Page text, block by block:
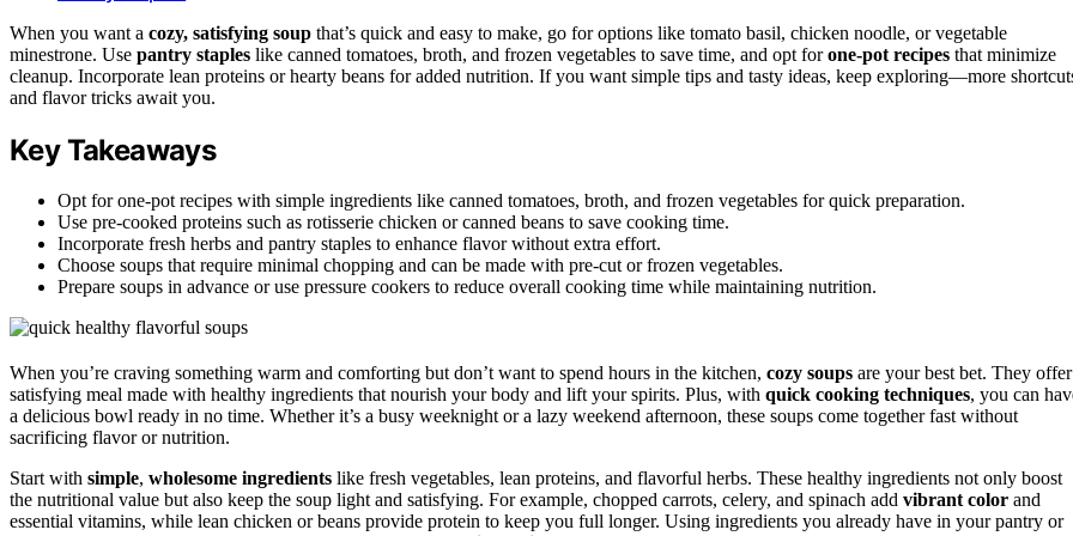
When you want a cozy, satisfying soup that’s quick and easy to make, go for options like tomato basil, chicken noodle, or vegetable
minestrone. Use pantry staples like canned tomatoes, broth, and frozen vegetables to save time, and opt forone-pot recipes that minimize
cleanup. Incorporate lean proteins or hearty beans for added nutrition. If you want simple tips and tasty ideas, keep exploring—more
and flavor tricks await you.
Key Takeaways
Opt for one-pot recipes with simple ingredients like canned tomatoes, broth, and frozen vegetables for quick preparation.
Use pre-cooked proteins such as rotisserie chicken or canned beans to save cooking time.
Incorporate fresh herbs and pantry staples to enhance flavor without extra effort.
Choose soups that require minimal chopping and can be made with pre-cut or frozen vegetables.
Prepare soups in advance or use pressure cookers to reduce overall cooking time while maintaining nutrition.
When you’re craving something warm and comforting but don’t want to spend hours in the kitchen, cozy soups are your best bet. They
satisfying meal made with healthy ingredients that nourish your body and lift your spirits. Plus, with quick cooking techniques, you can
a delicious bowl ready in no time. Whether it’s a busy weeknight or a lazy weekend afternoon, these soups come together fast without
sacrificing flavor or nutrition.
Start with simple, wholesome ingredients like fresh vegetables, lean proteins, and flavorful herbs. These healthy ingredients not only boost
the nutritional value but also keep the soup light and satisfying. For example, chopped carrots, celery, and spinach add vibrant color and
essential vitamins, while lean chicken or beans provide protein to keep you full longer. Using ingredients you already have in your pantry or